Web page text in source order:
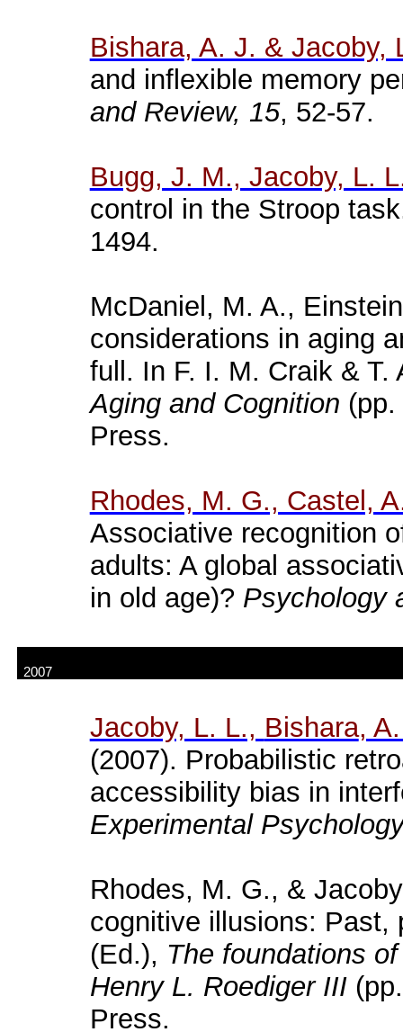
Bishara, A. J. & Jacoby,
and inflexible memory
and Review, 15, 52-57.
Bugg, J. M., Jacoby, L.
control in the Stroop
1494.
McDaniel, M. A.,
considerations in aging
full. In F. I. M. Craik & T.
Aging and Cognition
Press.
Rhodes, M. G., Castel,
Associative recognition
adults: A global
in old age)? Psychology
2007
Jacoby, L. L., Bishara,
(2007). Probabilistic
accessibility bias in
Experimental
Rhodes, M. G., &
cognitive illusions:
(Ed.), The foundations
Henry L. RoedigerIII
Press.